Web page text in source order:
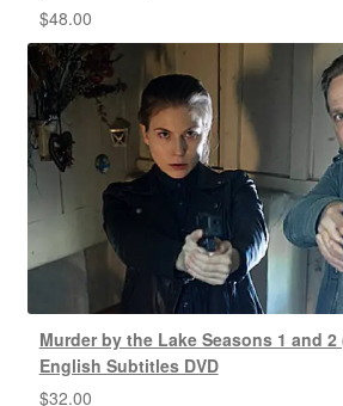
$48.00
Murder by the Lake Seasons 1 and
English Subtitles DVD
$32.00